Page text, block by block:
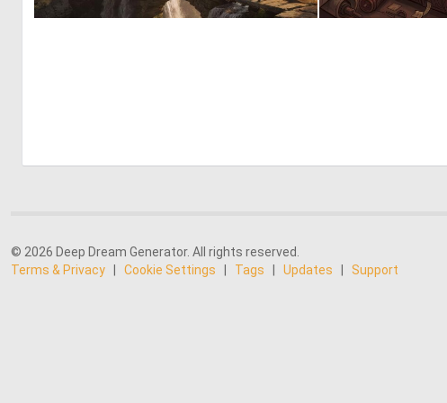
© 2026 Deep Dream Generator. All rights reserved.
Terms & Privacy
Cookie Settings Tags Updates Support